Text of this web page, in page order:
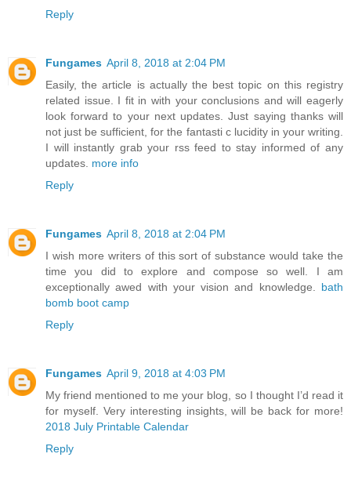
Reply
Fungames April 8, 2018 at 2:04 PM
Easily, the article is actually the best topic on this registry
related issue. I fit in with your conclusions and will eagerly
look forward to your next updates. Just saying thanks will
not just be sufficient, for the fantasti c lucidity in your writing.
I will instantly grab your rss feed to stay informed of any
updates. more info
Reply
Fungames April 8, 2018 at 2:04 PM
I wish more writers of this sort of substance would take the
time you did to explore and compose so well. I am
exceptionally awed with your vision and knowledge. bath
bomb boot camp
Reply
Fungames April 9, 2018 at 4:03 PM
My friend mentioned to me your blog, so I thought I’d read it
for myself. Very interesting insights, will be back for more!
2018 July Printable Calendar
Reply